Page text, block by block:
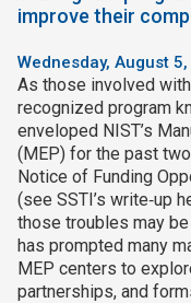
improve their
Wednesday, August
As those involved
recognized program
enveloped NIST’s
(MEP) for the past
Notice of Funding
(see SSTI’s write‑up
those troubles may
has prompted many
MEP centers to
partnerships, and